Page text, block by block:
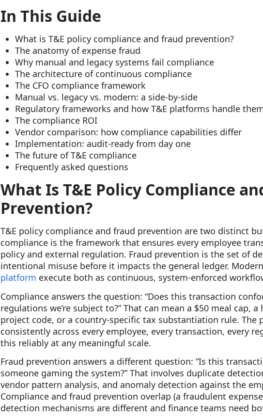
In This Guide
What is T&E policy compliance and fraud prevention?
The anatomy of expense fraud
Why manual and legacy systems fail compliance
The architecture of continuous compliance
The CFO compliance framework
Manual vs. legacy vs. modern: a side-by-side
Regulatory frameworks and how T&E platforms handle
The compliance ROI
Vendor comparison: how compliance capabilities differ
Implementation: audit-ready from day one
The future of T&E compliance
Frequently asked questions
What Is T&E Policy Compliance
Prevention?
T&E policy compliance and fraud prevention are two distinct
compliance is the framework that ensures every employee
policy and external regulation. Fraud prevention is the set of
intentional misuse before it impacts the general ledger.
platform execute both as continuous, system-enforced
Compliance answers the question: “Does this transaction
regulations we’re subject to?” That can mean a $50 meal cap,
project code, or a country-specific tax substantiation rule. The
consistently across every employee, every transaction, every
this reliably at any meaningful scale.
Fraud prevention answers a different question: “Is this
someone gaming the system?” That involves duplicate
vendor pattern analysis, and anomaly detection against the
Compliance and fraud prevention overlap (a fraudulent
detection mechanisms are different and finance teams need